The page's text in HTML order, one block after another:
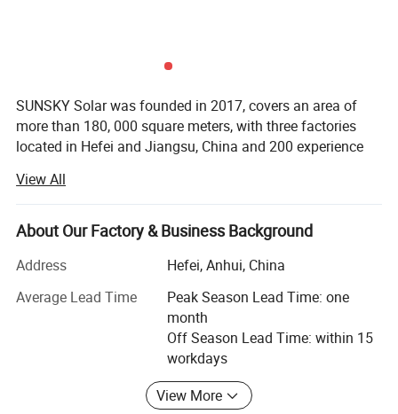
SUNSKY Solar was founded in 2017, covers an area of
more than 180, 000 square meters, with three factories
located in Hefei and Jiangsu, China and 200 experience
specializing in esidential and I&C ESS (Industrial and
Commercial Energy Storage System), BESS container, and
other different size of batteries for residential solutions
production equipment from Japan and Germany, also
integrated the first class manufacturing engineering &
management system and dedicated to provide high
performance solar panels, lithium battery with competitive
View All
About Our Factory & Business Background
Address
Hefei, Anhui, China
Average Lead Time
Peak Season Lead Time: one
month
Off Season Lead Time: within 15
workdays
View More